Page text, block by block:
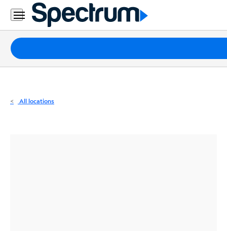
Residential
Business
Packages
Internet
All locations